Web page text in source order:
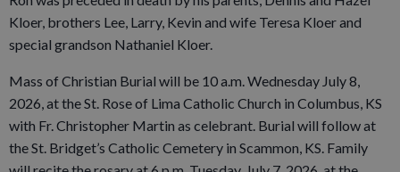
Kloer, brothers Lee, Larry, Kevin and wife Teresa Kloer and
special grandson Nathaniel Kloer.
Mass of Christian Burial will be 10 a.m. Wednesday July 8,
2026, at the St. Rose of Lima Catholic Church in Columbus, KS
with Fr. Christopher Martin as celebrant. Burial will follow at
the St. Bridget’s Catholic Cemetery in Scammon, KS. Family